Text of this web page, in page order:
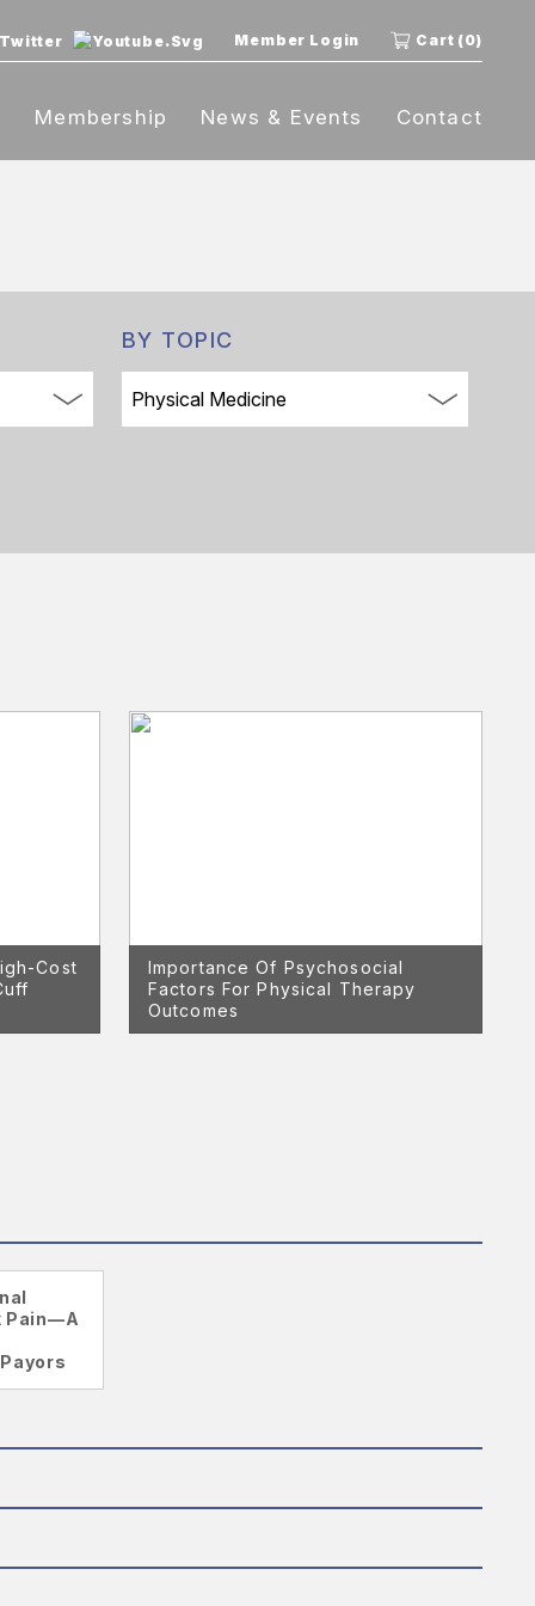
Member Login Cart (0)
Membership News & Events Contact
BY TOPIC
Cost
Importance Of Psychosocial
Factors For Physical Therapy
Outcomes
Pain—A